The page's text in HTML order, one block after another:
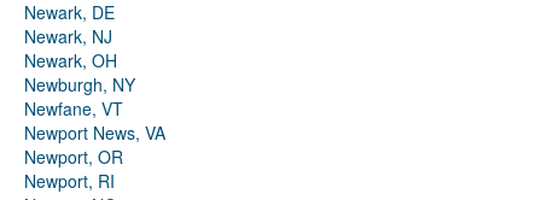
Newark, DE
Newark, NJ
Newark, OH
Newburgh, NY
Newfane, VT
Newport News, VA
Newport, OR
Newport, RI